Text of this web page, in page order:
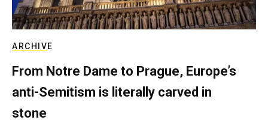
ARCHIVE
From Notre Dame to Prague, Europe’s
anti-Semitism is literally carved in
stone